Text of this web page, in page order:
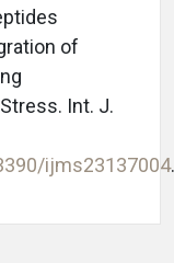
of
Int. J.
ijms23137004.